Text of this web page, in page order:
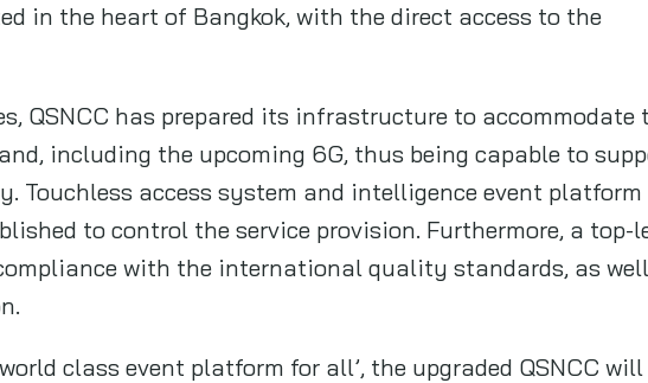
in the heart of Bangkok, with the direct access to the
QSNCC has prepared its infrastructure to accommodate
including the upcoming 6G, thus being capable to
Touchless access system and intelligence event platform
to control the service provision. Furthermore, a top-
with the international quality standards, as
class event platform for all’, the upgraded QSNCC will